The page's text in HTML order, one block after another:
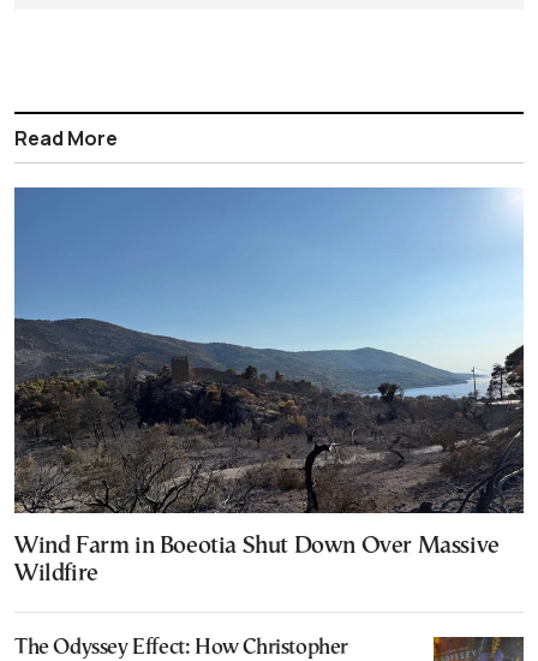
Read More
Wind Farm in Boeotia Shut Down Over Massive
Wildfire
The Odyssey Effect: How Christopher